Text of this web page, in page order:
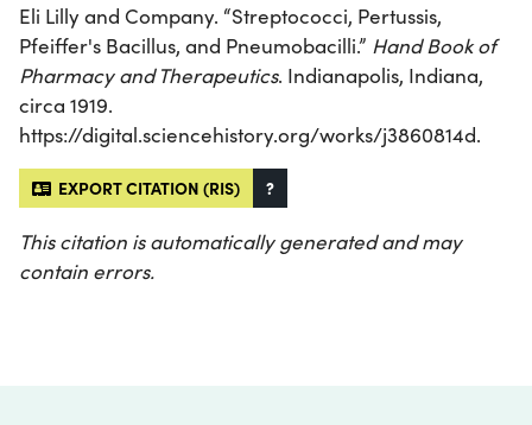
Eli Lilly and Company. “Streptococci, Pertussis,
Pfeiffer's Bacillus, and Pneumobacilli.” Hand Book of
Pharmacy and Therapeutics. Indianapolis, Indiana,
circa 1919.
https://digital.sciencehistory.org/works/j3860814d.
EXPORT CITATION (RIS) ?
This citation is automatically generated and may
contain errors.